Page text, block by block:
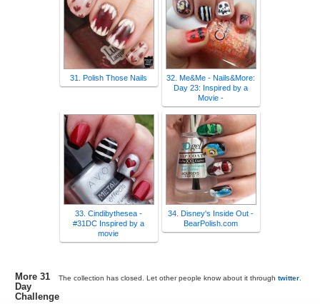
31. Polish Those Nails
32. Me&Me - Nails&More:
Day 23: Inspired by a
Movie -
33. Cindibythesea -
#31DC Inspired by a
movie
34. Disney's Inside Out -
BearPolish.com
The collection has closed. Let other people know about it through twitter.
More 31
Day
Challenge